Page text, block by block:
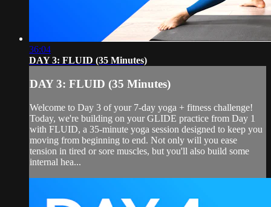
36:04
DAY 3: FLUID (35 Minutes)
DAY 3: FLUID (35 Minutes)
Welcome to Day 3 of your 7-day yoga + fitness challenge!
Today, we're building on your GLIDE practice from Day 1
with FLUID, a 35-minute yoga session designed to keep you
moving from beginning to end. Not only will you ease
tension in tired or sore muscles, but you'll also build some
internal hea...